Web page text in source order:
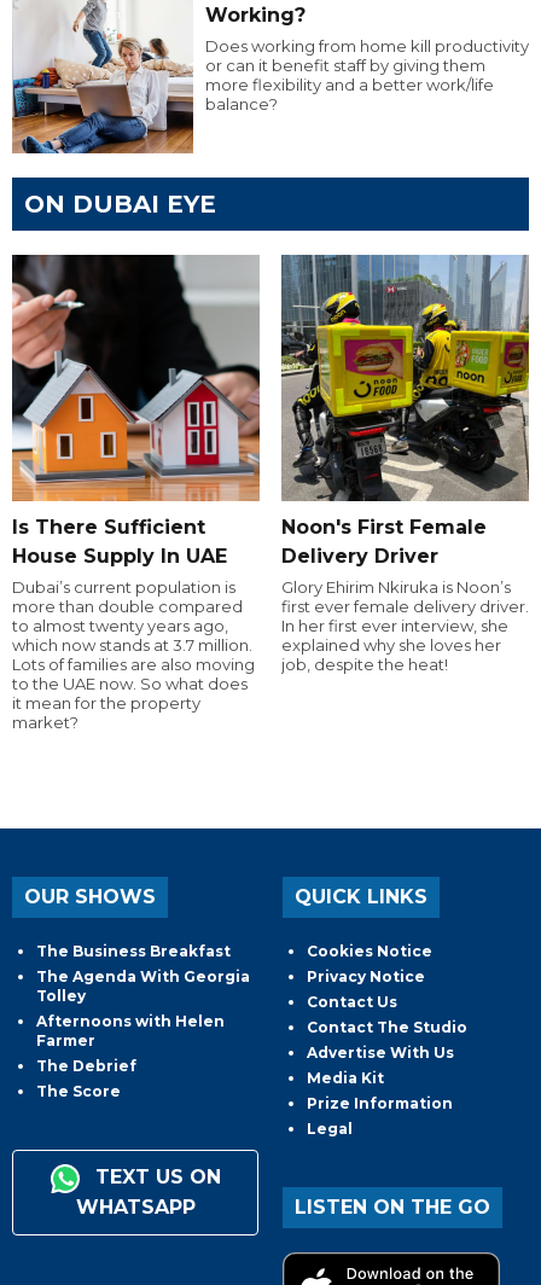
Working?
Does working from home kill productivity
or can it benefit staff by giving them
more flexibility and a better work/life
balance?
ON DUBAI EYE
Is There Sufficient
House Supply In UAE
Dubai’s current population is
more than double compared
to almost twenty years ago,
which now stands at 3.7 million.
Lots of families are also moving
to the UAE now. So what does
it mean for the property
market?
Noon's First Female
Delivery Driver
Glory Ehirim Nkiruka is Noon’s
first ever female delivery driver.
In her first ever interview, she
explained why she loves her
job, despite the heat!
OUR SHOWS
The Business Breakfast
The Agenda With Georgia
Tolley
Afternoons with Helen
Farmer
The Debrief
The Score
TEXT US ON
WHATSAPP
QUICK LINKS
Cookies Notice
Privacy Notice
Contact Us
Contact The Studio
Advertise With Us
Media Kit
Prize Information
Legal
LISTEN ON THE GO